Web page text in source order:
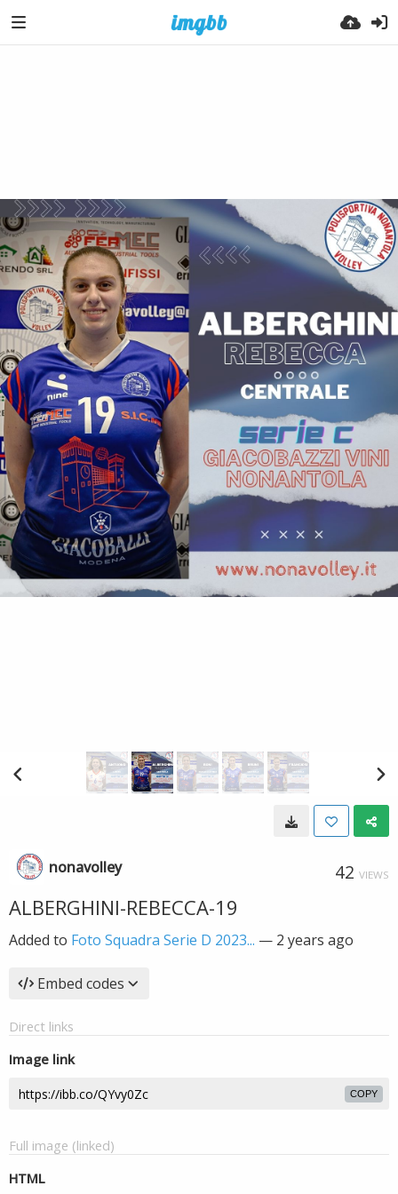
nonavolley 42 VIEWS
ALBERGHINI-REBECCA-19
Added to Foto Squadra Serie D 2023... — 2 years ago
Embed codes
Direct links
Image link
COPY
Full image (linked)
HTML